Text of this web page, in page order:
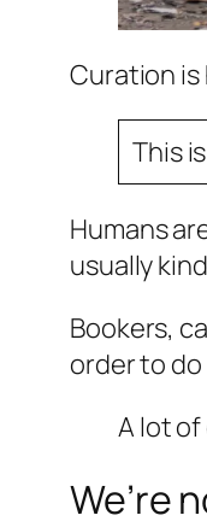
Curation is
This
Humans
usually
Bookers,
order to
A lot
We’re